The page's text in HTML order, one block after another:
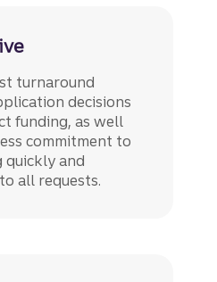
turnaround
decisions
funding, as well
commitment to
quickly and
all requests.